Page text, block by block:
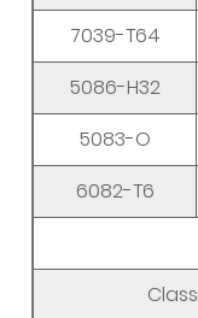
7039-T64
5086-H32
5083-O
6082-T6
Class